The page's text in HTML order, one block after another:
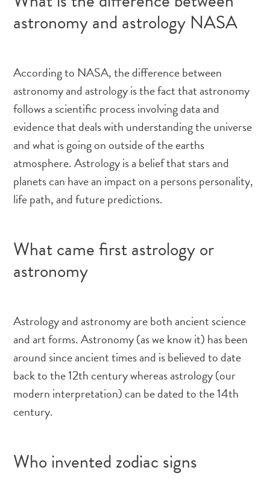
astronomy and astrology NASA
According to NASA, the difference between
astronomy and astrology is the fact that astronomy
follows a scientific process involving data and
evidence that deals with understanding the universe
and what is going on outside of the earths
atmosphere. Astrology is a belief that stars and
planets can have an impact on a persons personality,
life path, and future predictions.
What came first astrology or
astronomy
Astrology and astronomy are both ancient science
and art forms. Astronomy (as we know it) has been
around since ancient times and is believed to date
back to the 12th century whereas astrology (our
modern interpretation) can be dated to the 14th
century.
Who invented zodiac signs